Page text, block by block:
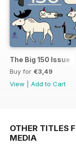
The Big 150 Issue
Buy for €3,49
View
Add to Cart
OTHER TITLES
MEDIA